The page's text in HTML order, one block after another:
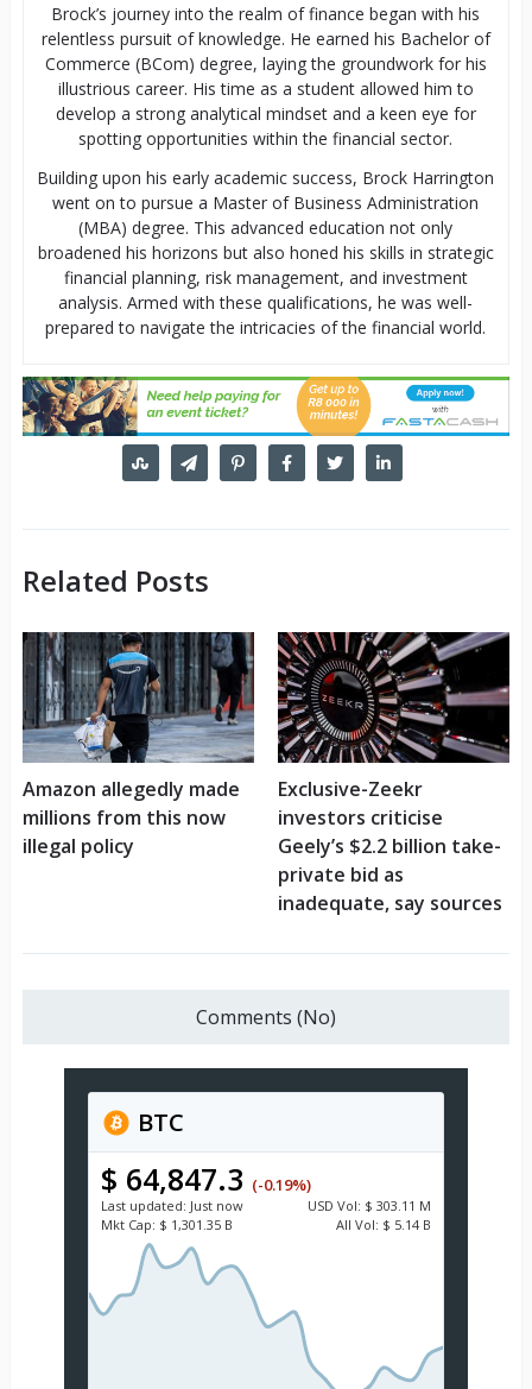
Brock’s journey into the realm of finance began with his
relentless pursuit of knowledge. He earned his Bachelor of
Commerce (BCom) degree, laying the groundwork for his
illustrious career. His time as a student allowed him to
develop a strong analytical mindset and a keen eye for
spotting opportunities within the financial sector.
Building upon his early academic success, Brock Harrington
went on to pursue a Master of Business Administration
(MBA) degree. This advanced education not only
broadened his horizons but also honed his skills in strategic
financial planning, risk management, and investment
analysis. Armed with these qualifications, he was well-
prepared to navigate the intricacies of the financial world.
Related Posts
Amazon allegedly made
millions from this now
illegal policy
Exclusive-Zeekr
investors criticise
Geely’s $2.2 billion take-
private bid as
inadequate, say sources
Comments (No)
BTC
$ 64,847.3 (-0.19%)
Last updated: Just now USD Vol: $ 303.11 M
Mkt Cap: $ 1,301.35 B All Vol: $ 5.14 B